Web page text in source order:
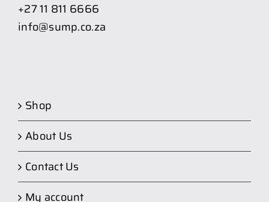
+27 11 811 6666
info@sump.co.za
Shop
About Us
Contact Us
My account